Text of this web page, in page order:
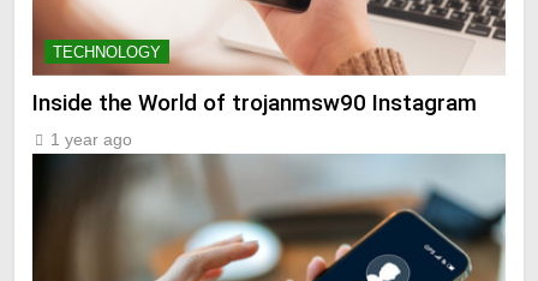
TECHNOLOGY
Inside the World of trojanmsw90 Instagram
1 year ago